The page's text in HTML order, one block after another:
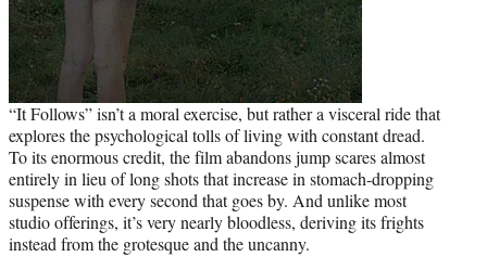
“It Follows” isn’t a moral exercise, but rather a visceral ride that
explores the psychological tolls of living with constant dread.
To its enormous credit, the film abandons jump scares almost
entirely in lieu of long shots that increase in stomach-dropping
suspense with every second that goes by. And unlike most
studio offerings, it’s very nearly bloodless, deriving its frights
instead from the grotesque and the uncanny.